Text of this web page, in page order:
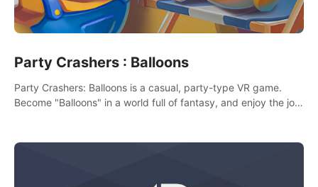
Party Crashers : Balloons
Party Crashers: Balloons is a casual, party-type VR game.
Become "Balloons" in a world full of fantasy, and enjoy the joy